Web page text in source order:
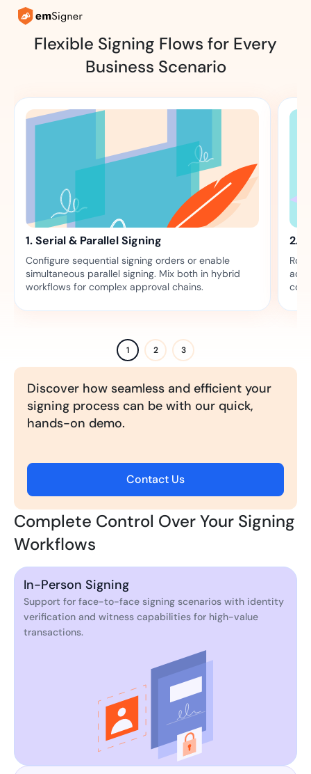
Flexible Signing Flows for Every
Business Scenario
1. Serial & Parallel Signing
Configure sequential signing orders or enable
simultaneous parallel signing. Mix both in hybrid
workflows for complex approval chains.
2.
1 2 3
Discover how seamless and efficient your
signing process can be with our quick,
hands-on demo.
Contact Us
Complete Control Over Your Signing
Workflows
In-Person Signing
Support for face-to-face signing scenarios with identity
verification and witness capabilities for high-value
transactions.